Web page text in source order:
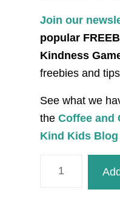
Join our
popular
Kindness
freebies and
See what we
the Coffee and
Kind Kids Blog